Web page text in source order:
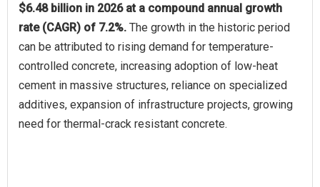
$6.48 billion in 2026 at a compound annual growth
rate (CAGR) of 7.2%. The growth in the historic period
can be attributed to rising demand for temperature-
controlled concrete, increasing adoption of low-heat
cement in massive structures, reliance on specialized
additives, expansion of infrastructure projects, growing
need for thermal-crack resistant concrete.